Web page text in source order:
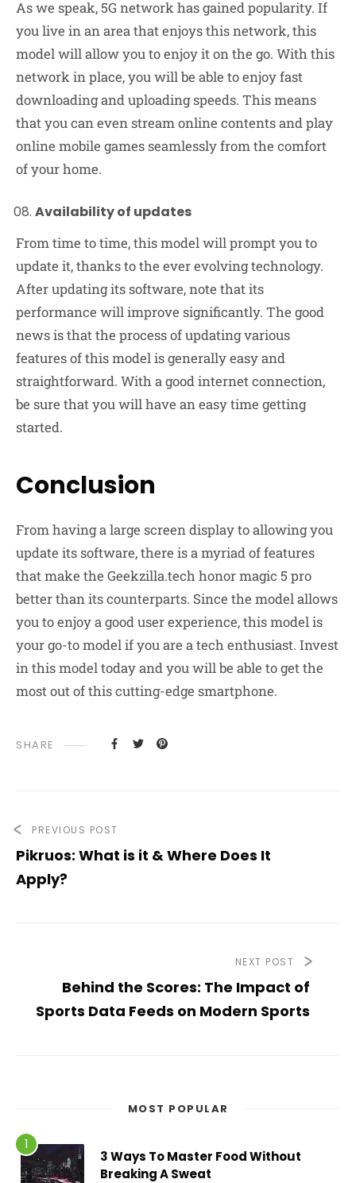
As we speak, 5G network has gained popularity. If
you live in an area that enjoys this network, this
model will allow you to enjoy it on the go. With this
network in place, you will be able to enjoy fast
downloading and uploading speeds. This means
that you can even stream online contents and play
online mobile games seamlessly from the comfort
of your home.
Availability of updates
From time to time, this model will prompt you to
update it, thanks to the ever evolving technology.
After updating its software, note that its
performance will improve significantly. The good
news is that the process of updating various
features of this model is generally easy and
straightforward. With a good internet connection,
be sure that you will have an easy time getting
started.
Conclusion
From having a large screen display to allowing you
update its software, there is a myriad of features
that make the Geekzilla.tech honor magic 5 pro
better than its counterparts. Since the model allows
you to enjoy a good user experience, this model is
your go-to model if you are a tech enthusiast. Invest
in this model today and you will be able to get the
most out of this cutting-edge smartphone.
SHARE
PREVIOUS POST
Pikruos: What is it & Where Does It
Apply?
NEXT POST
Behind the Scores: The Impact of
Sports Data Feeds on Modern Sports
MOST POPULAR
3 Ways To Master Food Without
Breaking A Sweat